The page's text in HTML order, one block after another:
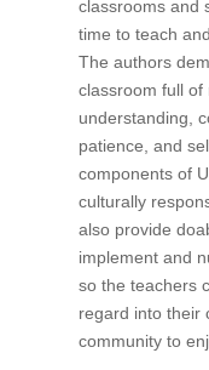
classrooms and
time to teach
The authors
classroom full of
understanding,
patience, and
components of
culturally
also provide
implement and
so the teachers
regard into their
community to